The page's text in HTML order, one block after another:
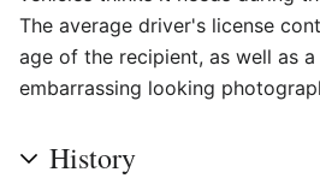
The average driver's license
age of the recipient, as well as
embarrassing looking
History